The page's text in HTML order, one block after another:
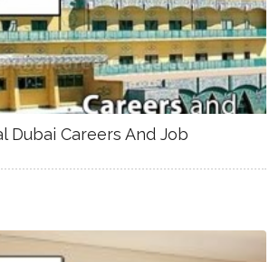
Dubai Careers And Job